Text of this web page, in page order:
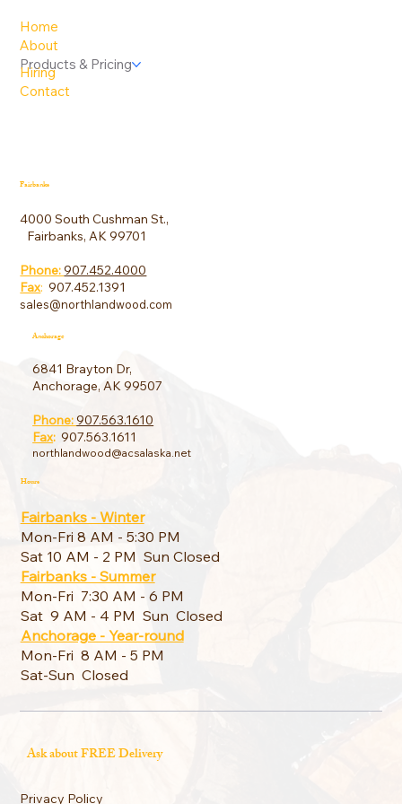
Home
About
Products & Pricing
Hiring
Contact
Fairbanks
4000 South Cushman St.,
Fairbanks, AK 99701
Phone:907.452.4000
Fax:907.452.1391
sales@northlandwood.com
Anchorage
6841 Brayton Dr,
Anchorage, AK 99507
Phone:907.563.1610
Fax:907.563.1611
northlandwood@acsalaska.net
Hours
Fairbanks - Winter
Mon-Fri 8 AM - 5:30 PM
Sat 10 AM - 2 PM Sun Closed
Fairbanks - Summer
Mon-Fri 7:30 AM - 6 PM
Sat 9 AM - 4 PM Sun Closed
Anchorage - Year-round
Mon-Fri 8 AM - 5 PM
Sat-Sun Closed
Ask about FREE Delivery
Privacy Policy